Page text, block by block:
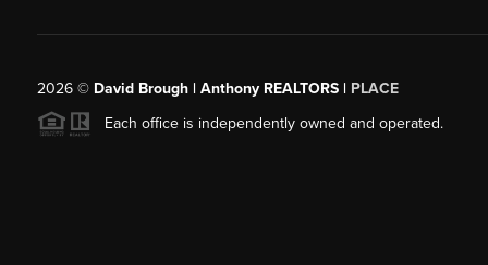
2026© David Brough | Anthony REALTORS | PLACE
Each office is independently owned and operated.